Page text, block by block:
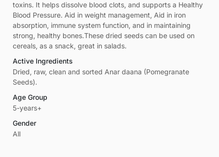
toxins. It helps dissolve blood clots, and supports a Healthy
Blood Pressure. Aid in weight management, Aid in iron
absorption, immune system function, and in maintaining
strong, healthy bones.These dried seeds can be used on
cereals, as a snack, great in salads.
Active Ingredients
Dried, raw, clean and sorted Anar daana (Pomegranate
Seeds).
Age Group
5-years+
Gender
All